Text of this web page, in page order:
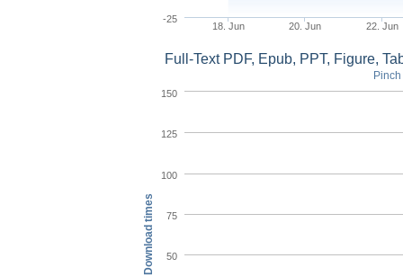
18. Jun 20. Jun 22. Jun
-25
Download times
Full-Text PDF, Epub, PPT, Figure,
50
75
100
125
150